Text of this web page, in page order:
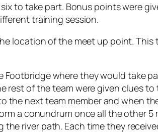
to take part. Bonus points were
training session.
location of the meet up point.
where they would take
rest of the team were given clues
the next team member and when
a conundrum once all the other 5
river path. Each time they